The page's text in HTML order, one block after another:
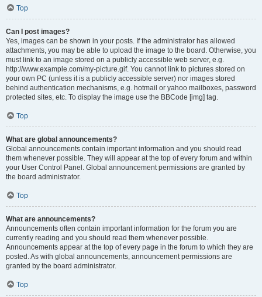
Top
Can I post images?
Yes, images can be shown in your posts. If the administrator has allowed
attachments, you may be able to upload the image to the board. Otherwise, you
must link to an image stored on a publicly accessible web server, e.g.
http://www.example.com/my-picture.gif. You cannot link to pictures stored on
your own PC (unless it is a publicly accessible server) nor images stored
behind authentication mechanisms, e.g. hotmail or yahoo mailboxes, password
protected sites, etc. To display the image use the BBCode [img] tag.
Top
What are global announcements?
Global announcements contain important information and you should read
them whenever possible. They will appear at the top of every forum and within
your User Control Panel. Global announcement permissions are granted by
the board administrator.
Top
What are announcements?
Announcements often contain important information for the forum you are
currently reading and you should read them whenever possible.
Announcements appear at the top of every page in the forum to which they are
posted. As with global announcements, announcement permissions are
granted by the board administrator.
Top